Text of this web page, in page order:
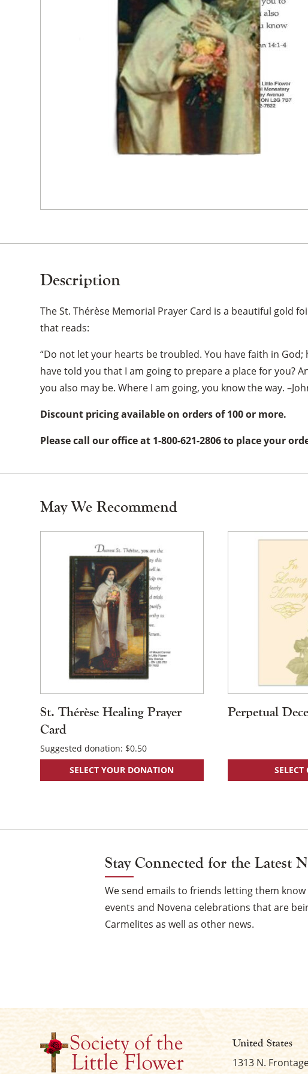
Description
The St. Thérèse Memorial Prayer Card is a beautiful gold
that reads:
“Do not let your hearts be troubled. You have faith in
have told you that I am going to prepare a place for you?
you also may be. Where I am going, you know the way.
Discount pricing available on orders of 100 or more.
Please call our office at 1-800-621-2806 to place your
May We Recommend
St. Thérèse Healing Prayer
Card
Suggested donation: $0.50
SELECT YOUR DONATION
Perpetual
SELECT
Stay Connected for the Latest
We send emails to friends letting them
events and Novena celebrations that are
Carmelites as well as other news.
United States
1313 N.